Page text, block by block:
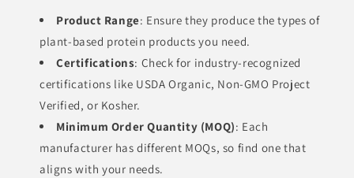
Product Range: Ensure they produce the types of
plant-based protein products you need.
Certifications: Check for industry-recognized
certifications like USDA Organic, Non-GMO Project
Verified, or Kosher.
Minimum Order Quantity (MOQ): Each
manufacturer has different MOQs, so find one that
aligns with your needs.